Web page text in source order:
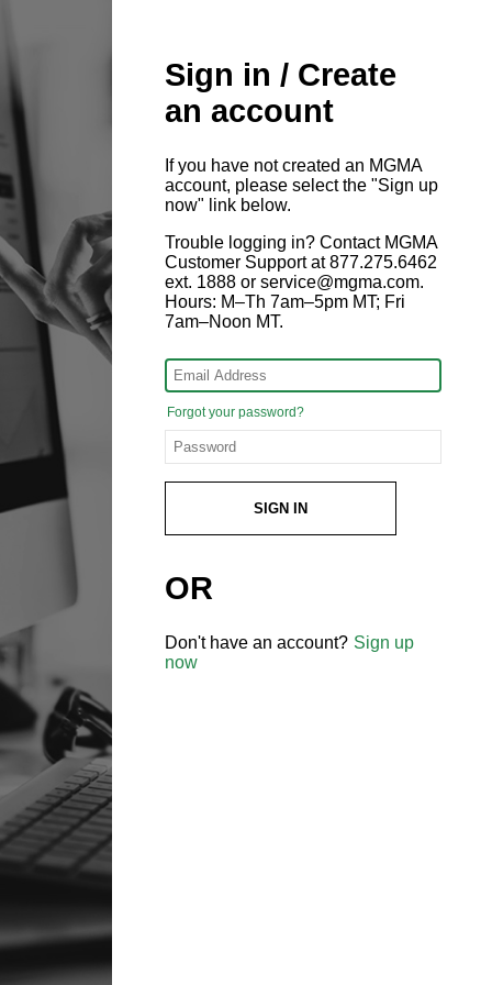
Sign in / Create
an account
If you have not created an MGMA
account, please select the "Sign up
now" link below.
Trouble logging in? Contact MGMA
Customer Support at 877.275.6462
ext. 1888 or service@mgma.com.
Hours: M–Th 7am–5pm MT; Fri
7am–Noon MT.
Forgot your password?
SIGN IN
OR
Don't have an account? Sign up
now